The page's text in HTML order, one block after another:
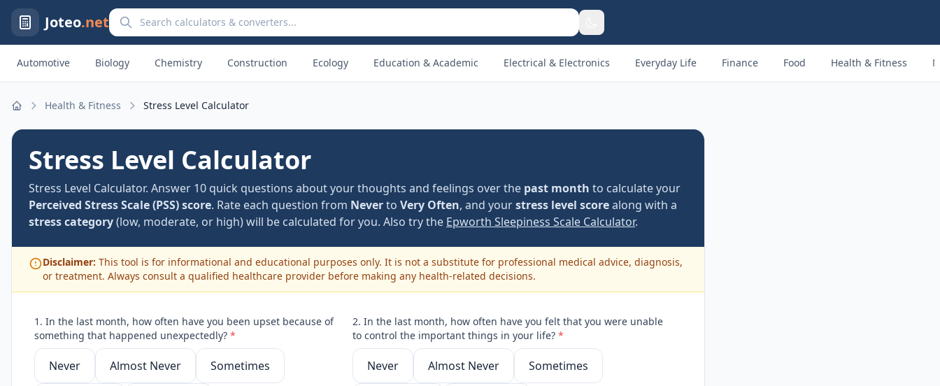
Joteo.netSearch calculators and converters
Automotive Biology Chemistry Construction Ecology Education & Academic Electrical & Electronics Everyday Life Finance Food Health & Fitness
Health & Fitness Stress Level Calculator
Stress Level Calculator
Stress Level Calculator. Answer 10 quick questions about your thoughts and feelings over the past month to calculate your
Perceived Stress Scale (PSS) score. Rate each question from Neverto Very Often, and yourstress level scorealong with a
stress category(low, moderate, or high) will be calculated for you. Also try the Epworth Sleepiness Scale Calculator.
Disclaimer: This tool is for informational and educational purposes only. It is not a substitute for professional medical advice, diagnosis,
or treatment. Always consult a qualified healthcare provider before making any health-related decisions.
1. In the last month, how often have you been upset because of
something that happened unexpectedly? *
Never Almost Never Sometimes
2. In the last month, how often have you felt that you were unable
to control the important things in your life? *
Never Almost Never Sometimes